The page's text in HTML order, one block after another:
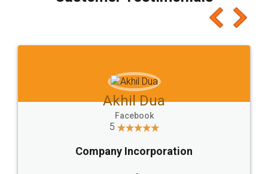
which I liked alot 😋 I would recommend people
to at least give it a try, you'll like it for sure 👌
Jeet Chaudhari
5